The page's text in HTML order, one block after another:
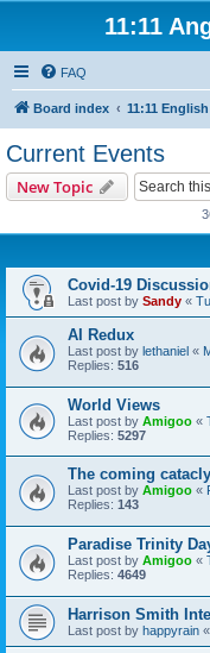
11:11
FAQ
Board index 11:11
Current Events
New Topic
Covid-19
Last post by Sandy «
AI Redux
Last post by lethaniel «
Replies: 516
World Views
Last post by Amigoo «
Replies: 5297
The coming
Last post by Amigoo «
Replies: 143
Paradise Trinity
Last post by Amigoo «
Replies: 4649
Harrison Smith
Last post by happyrain «